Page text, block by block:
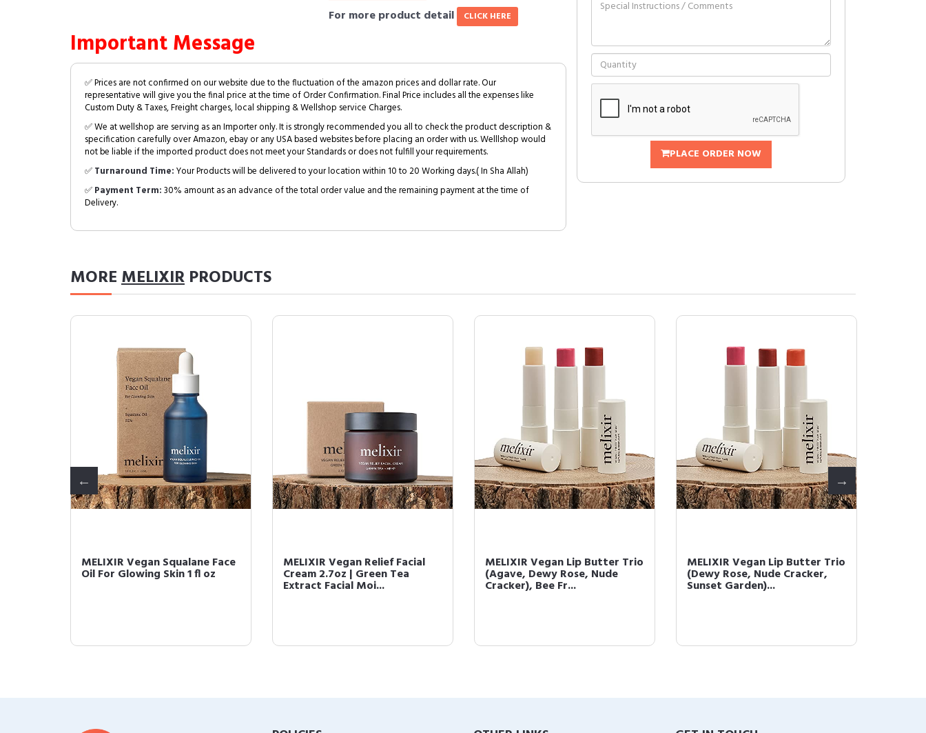
For more product detail CLICK HERE
Important Message
✅ Prices are not confirmed on our website due to the fluctuation of the amazon prices and dollar rate. Our
representative will give you the final price at the time of Order Confirmation. Final Price includes all the expenses like
Custom Duty & Taxes, Freight charges, local shipping & Wellshop service Charges.
✅ We at wellshop are serving as an Importer only. It is strongly recommended you all to check the product description &
specification carefully over Amazon, ebay or any USA based websites before placing an order with us. Welllshop would
not be liable if the imported product does not meet your Standards or does not fulfill your requirements.
✅Turnaround Time:Your Products will be delivered to your location within 10 to 20 Working days.( In Sha Allah)
✅Payment Term:30% amount as an advance of the total order value and the remaining payment at the time of
Delivery.
PLACE ORDER NOW
MOREMELIXIR PRODUCTS
MELIXIR Vegan Squalane Face
Oil For Glowing Skin 1 fl oz
MELIXIR Vegan Relief Facial
Cream 2.7oz | Green Tea
Extract Facial Moi...
MELIXIR Vegan Lip Butter Trio
(Agave, Dewy Rose, Nude
Cracker), Bee Fr...
MELIXIR Vegan Lip Butter Trio
(Dewy Rose, Nude Cracker,
Sunset Garden)...